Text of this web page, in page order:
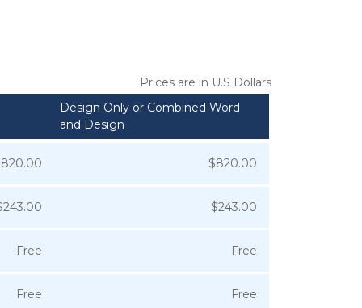
Prices are in U.S Dollars
Design Only or Combined Word
and Design
$820.00
$243.00
Free Free
Free Free